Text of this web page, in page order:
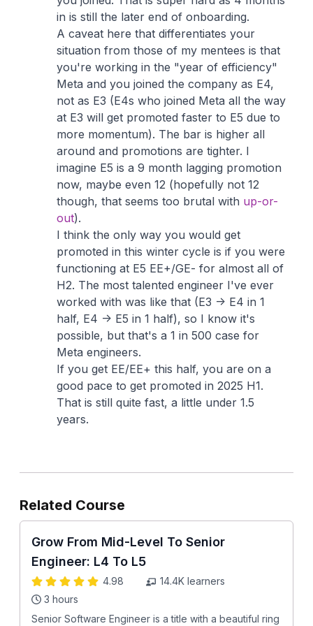
in is still the later end of onboarding.
A caveat here that differentiates your
situation from those of my mentees is that
you're working in the "year of efficiency"
Meta and you joined the company as E4,
not as E3 (E4s who joined Meta all the way
at E3 will get promoted faster to E5 due to
more momentum). The bar is higher all
around and promotions are tighter. I
imagine E5 is a 9 month lagging promotion
now, maybe even 12 (hopefully not 12
though, that seems too brutal with up-or-
out).
I think the only way you would get
promoted in this winter cycle is if you were
functioning at E5 EE+/GE- for almost all of
H2. The most talented engineer I've ever
worked with was like that (E3 -> E4 in 1
half, E4 -> E5 in 1 half), so I know it's
possible, but that's a 1 in 500 case for
Meta engineers.
If you get EE/EE+ this half, you are on a
good pace to get promoted in 2025 H1.
That is still quite fast, a little under 1.5
years.
Related Course
Grow From Mid-Level To Senior
Engineer: L4 To L5
4.98 14.4K learners
3 hours
Senior Software Engineer is a title with a beautiful ring